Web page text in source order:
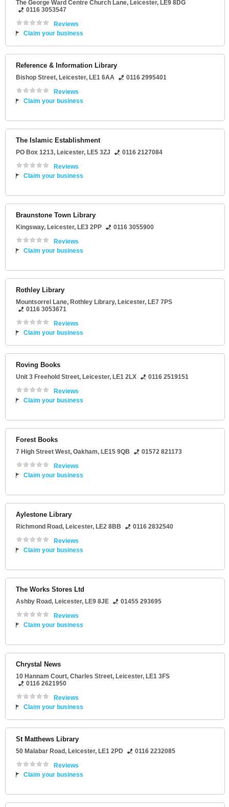
The George Ward Centre Church Lane, Leicester, LE9 8DG
0116 3053547
Reviews
Claim your business
Reference & Information Library
Bishop Street, Leicester, LE1 6AA
0116 2995401
Reviews
Claim your business
The Islamic Establishment
PO Box 1213, Leicester, LE5 3ZJ
0116 2127084
Reviews
Claim your business
Braunstone Town Library
Kingsway, Leicester, LE3 2PP
0116 3055900
Reviews
Claim your business
Rothley Library
Mountsorrel Lane, Rothley Library, Leicester, LE7 7PS
0116 3053671
Reviews
Claim your business
Roving Books
Unit 3 Freehold Street, Leicester, LE1 2LX
0116 2519151
Reviews
Claim your business
Forest Books
7 High Street West, Oakham, LE15 9QB
01572 821173
Reviews
Claim your business
Aylestone Library
Richmond Road, Leicester, LE2 8BB
0116 2832540
Reviews
Claim your business
The Works Stores Ltd
Ashby Road, Leicester, LE9 8JE
01455 293695
Reviews
Claim your business
Chrystal News
10 Hannam Court, Charles Street, Leicester, LE1 3FS
0116 2621950
Reviews
Claim your business
St Matthews Library
50 Malabar Road, Leicester, LE1 2PD
0116 2232085
Reviews
Claim your business